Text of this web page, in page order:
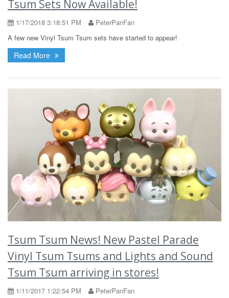
Tsum Sets Now Available!
1/17/2018 3:18:51 PM
PeterPanFan
A few new Vinyl Tsum Tsum sets have started to appear!
Read More
Tsum Tsum News! New Pastel Parade
Vinyl Tsum Tsums and Lights and Sound
Tsum Tsum arriving in stores!
1/11/2017 1:22:54 PM
PeterPanFan